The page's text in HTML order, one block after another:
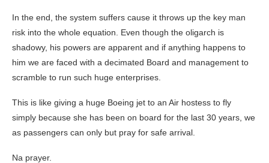
In the end, the system suffers cause it throws up the key man
risk into the whole equation. Even though the oligarch is
shadowy, his powers are apparent and if anything happens to
him we are faced with a decimated Board and management to
scramble to run such huge enterprises.
This is like giving a huge Boeing jet to an Air hostess to fly
simply because she has been on board for the last 30 years, we
as passengers can only but pray for safe arrival.
Na prayer.